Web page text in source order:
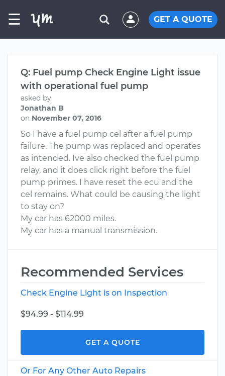
☰ GET A QUOTE
Q: Fuel pump Check Engine Light issue
with operational fuel pump
asked by
Jonathan B
on November 07, 2016
So I have a fuel pump cel after a fuel pump
failure. The pump was replaced and operates
as intended. Ive also checked the fuel pump
relay, and it does click right before the fuel
pump primes. I have reset the ecu and the
cel remains. What could be causing the light
to stay on?
My car has 62000 miles.
My car has a manual transmission.
Recommended Services
Check Engine Light is on Inspection
$94.99 - $114.99
GET A QUOTE
Or For Any Other Auto Repairs